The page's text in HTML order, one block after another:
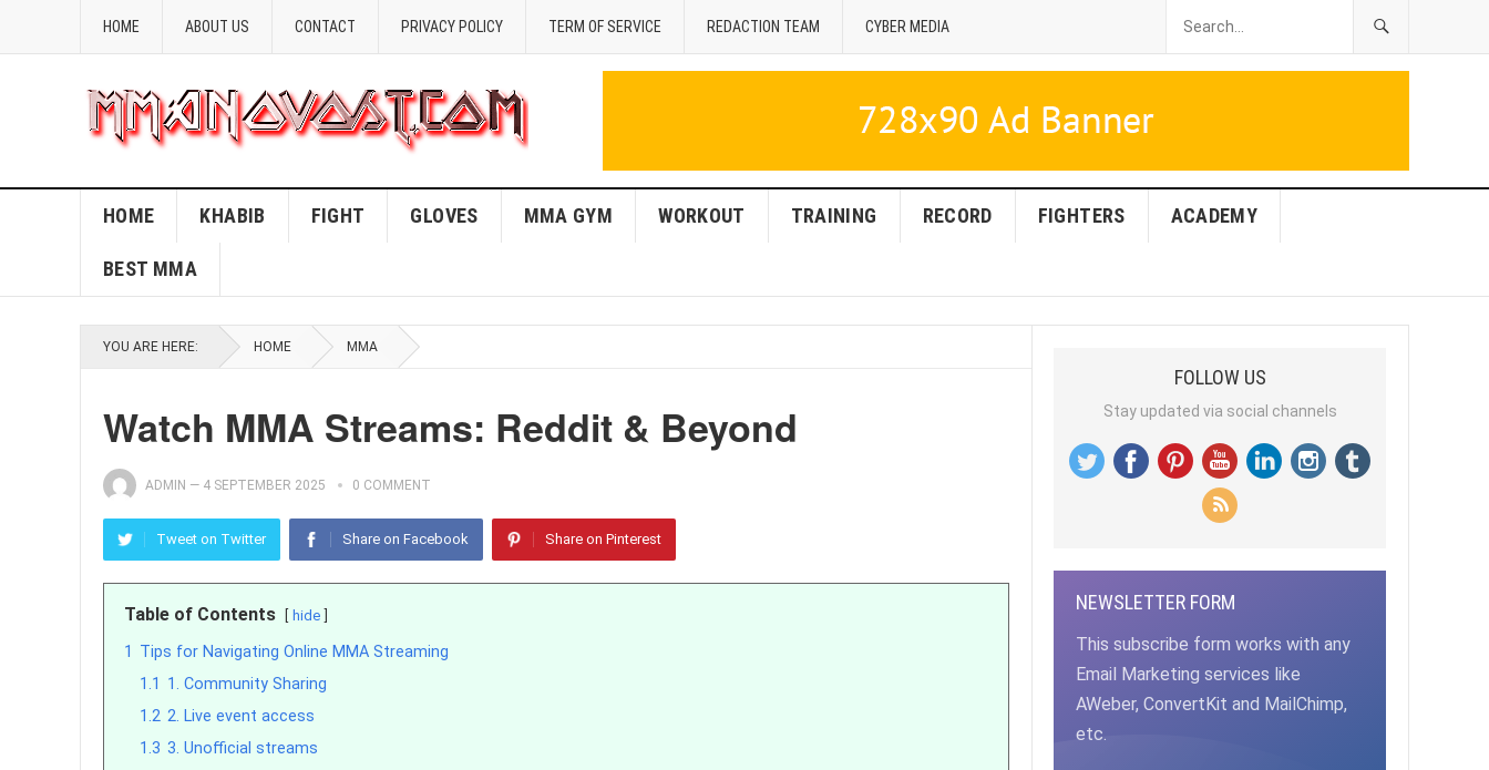
HOME ABOUT US CONTACT PRIVACY POLICY TERM OF SERVICE REDACTION TEAM CYBER MEDIA
HOME KHABIB FIGHT GLOVES MMA GYM WORKOUT TRAINING RECORD FIGHTERS ACADEMY
BEST MMA
YOU ARE HERE: HOME MMA
Watch MMA Streams: Reddit & Beyond
ADMIN — 4 SEPTEMBER 2025 0 COMMENT
Tweet on Twitter Share on Facebook Share on Pinterest
Table of Contents hide
1 Tips for Navigating Online MMA Streaming
1.1 1. Community Sharing
1.2 2. Live event access
1.3 3. Unofficial streams
FOLLOW US
Stay updated via social channels
NEWSLETTER FORM
This subscribe form works with any
Email Marketing services like
AWeber, ConvertKit and MailChimp,
etc.